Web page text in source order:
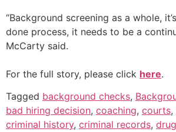
“Background screening as a whole,
done process, it needs to be a
McCarty said.
For the full story, please click here.
Tagged background checks,
bad hiring decision, coaching, courts,
criminal history, criminal records,